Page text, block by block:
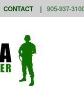
CONTACT 905-937-